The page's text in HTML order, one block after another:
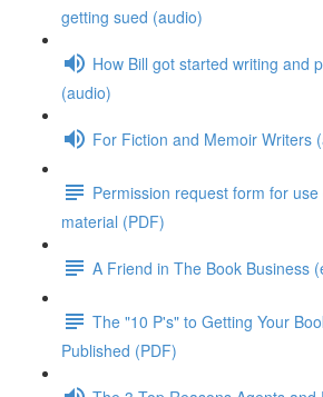
getting sued (audio)
How Bill got started writing and
(audio)
For Fiction and Memoir Writers
Permission request form for
material (PDF)
A Friend in The Book Business
The "10 P's" to Getting Your
Published (PDF)